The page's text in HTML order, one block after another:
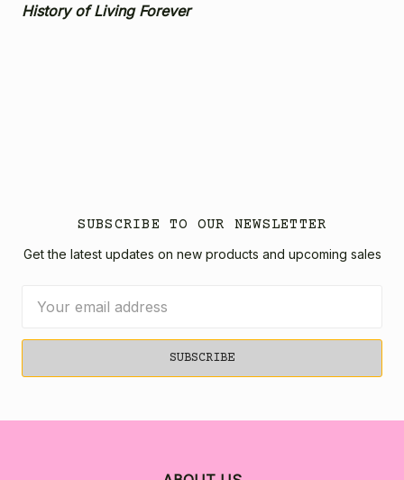
History of Living Forever
SUBSCRIBE TO OUR NEWSLETTER
Get the latest updates on new products and upcoming sales
Address